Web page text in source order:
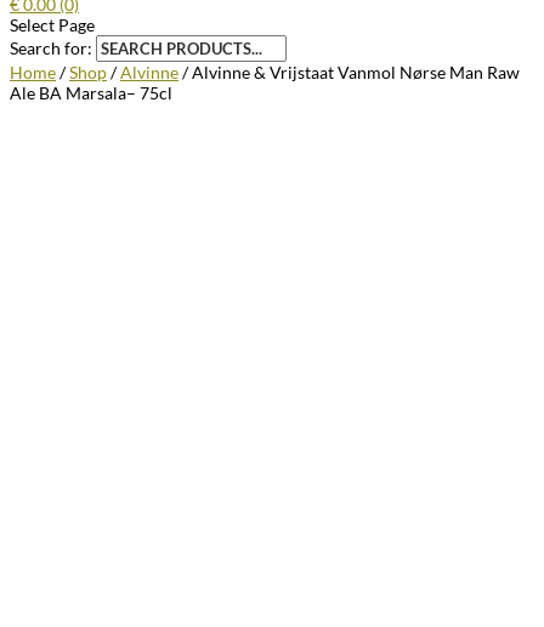
€0.00 (0)
Select Page
Search for:
Home/Shop/Alvinne/ Alvinne & Vrijstaat Vanmol Nørse Man Raw
Ale BA Marsala– 75cl